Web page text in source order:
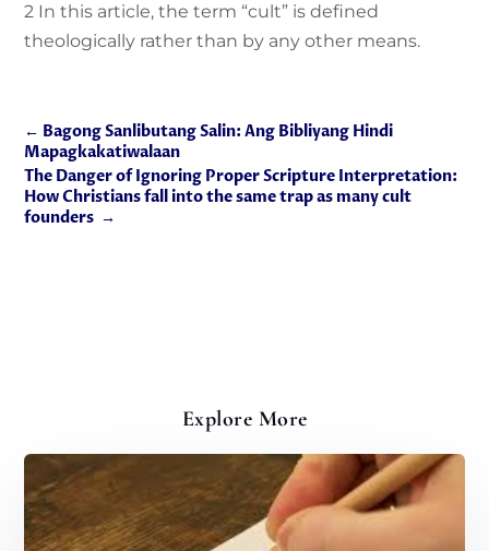
2 In this article, the term “cult” is defined
theologically rather than by any other means.
← Bagong Sanlibutang Salin: Ang Bibliyang Hindi
Mapagkakatiwalaan
The Danger of Ignoring Proper Scripture Interpretation:
How Christians fall into the same trap as many cult
founders →
Explore More